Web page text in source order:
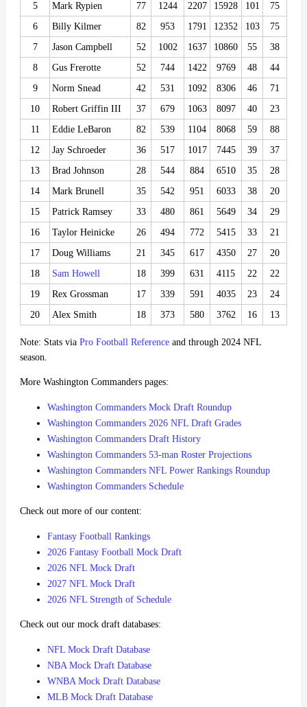
5
Mark Rypien 77 1244 2207 15928 101
75
6
Billy Kilmer 82 953 1791 12352 103
75
7
Jason Campbell 52 1002 1637 10860 55
38
8
Gus Frerotte 52 744 1422 9769 48
44
9
Norm Snead 42 531 1092 8306 46
71
10
Robert Griffin III 37 679 1063 8097 40
23
11
Eddie LeBaron 82 539 1104 8068 59
88
12
Jay Schroeder 36 517 1017 7445 39
37
13
Brad Johnson 28 544 884 6510 35
28
14
Mark Brunell 35 542 951 6033 38
20
15
Patrick Ramsey 33 480 861 5649 34
29
16
Taylor Heinicke 26 494 772 5415 33
21
17
Doug Williams 21 345 617 4350 27
20
18
Sam Howell 18 399 631 4115 22
22
19
Rex Grossman 17 339 591 4035 23
24
20
Alex Smith 18 373 580 3762 16 13
Note: Stats via Pro Football Reference and through 2024 NFL
season.
More Washington Commanders pages:
Washington Commanders Mock Draft Roundup
Washington Commanders 2026 NFL Draft Grades
Washington Commanders Draft History
Washington Commanders 53-man Roster Projections
Washington Commanders NFL Power Rankings Roundup
Washington Commanders Schedule
Check out more of our content:
Fantasy Football Rankings
2026 Fantasy Football Mock Draft
2026 NFL Mock Draft
2027 NFL Mock Draft
2026 NFL Strength of Schedule
Check out our mock draft databases:
NFL Mock Draft Database
NBA Mock Draft Database
WNBA Mock Draft Database
MLB Mock Draft Database